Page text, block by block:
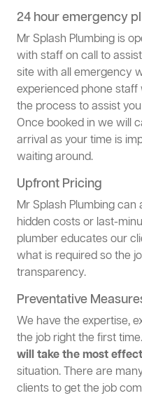
24 hour emergency
Mr Splash Plumbing is
with staff on call to
site with all emergency
experienced phone
the process to assist
Once booked in we will
arrival as your time is
waiting around.
Upfront Pricing
Mr Splash Plumbing
hidden costs or last-
plumber educates our
what is required so the
transparency.
Preventative
We have the expertise,
the job right the first
will take the most
situation. There are
clients to get the job